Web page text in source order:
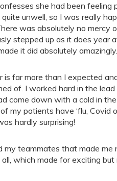
she had been feeling
unwell, so I was really
was absolutely no mercy
stepped up as it does year
it did absolutely amazingly.
is far more than I expected
of. I worked hard in the
come down with a cold in
my patients have ‘flu, Covid
hardly surprising!
teammates that made me
which made for exciting but